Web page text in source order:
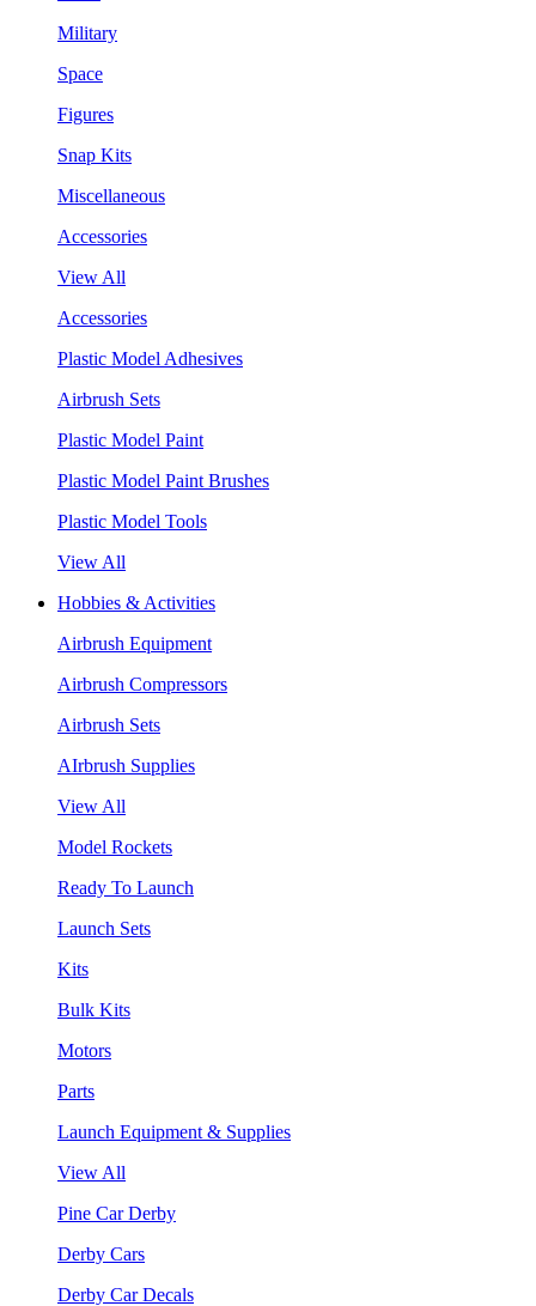
Military
Space
Figures
Snap Kits
Miscellaneous
Accessories
View All
Accessories
Plastic Model Adhesives
Airbrush Sets
Plastic Model Paint
Plastic Model Paint Brushes
Plastic Model Tools
View All
Hobbies & Activities
Airbrush Equipment
Airbrush Compressors
Airbrush Sets
AIrbrush Supplies
View All
Model Rockets
Ready To Launch
Launch Sets
Kits
Bulk Kits
Motors
Parts
Launch Equipment & Supplies
View All
Pine Car Derby
Derby Cars
Derby Car Decals